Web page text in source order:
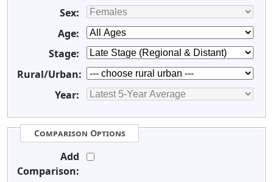
Sex:
Age:
Stage:
Rural/Urban:
Year:
Comparison Options
Add
Comparison: